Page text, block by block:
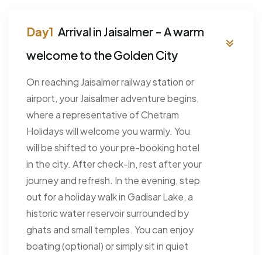
Arrival in Jaisalmer - A warm
welcome to the Golden City
On reaching Jaisalmer railway station or
airport, your Jaisalmer adventure begins,
where a representative of Chetram
Holidays will welcome you warmly. You
will be shifted to your pre-booking hotel
in the city. After check-in, rest after your
journey and refresh. In the evening, step
out for a holiday walk in Gadisar Lake, a
historic water reservoir surrounded by
ghats and small temples. You can enjoy
boating (optional) or simply sit in quiet